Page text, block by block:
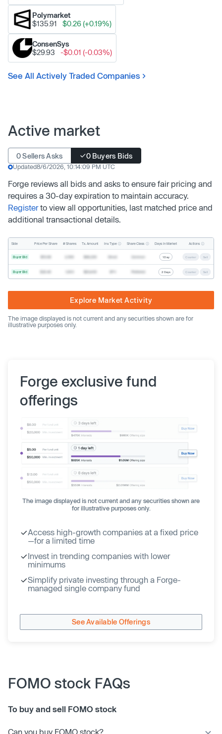
Polymarket
$135.91
$0.26 (+0.19%)
ConsenSys
$29.93
-$0.01 (-0.03%)
See All Actively Traded Companies
Active market
0 Sellers Asks 0 Buyers Bids
Updated8/6/2026, 10:14:09 PM UTC
Forge reviews all bids and asks to ensure fair pricing and
requires a 30-day expiration to maintain accuracy.
Registerto view all opportunities, last matched price and
additional transactional details.
Side Price Per Share # Shares Tx. Amount Inv. Type Share Class Days In Market Actions
Buyer Bid 1 Day Counter Sell
Buyer Bid 2 Days Counter Sell
Explore Market Activity
The image displayed is not current and any securities shown are for
illustrative purposes only.
Forge exclusive fund
offerings
The image displayed is not current and any securities shown are
for illustrative purposes only.
Access high-growth companies at a fixed price
—for a limited time
Invest in trending companies with lower
minimums
Simplify private investing through a Forge-
managed single company fund
See Available Offerings
FOMO stock FAQs
To buy and sell FOMO stock
Can you buy FOMO stock?